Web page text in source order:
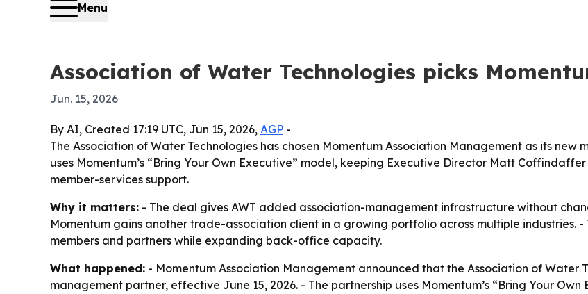
Menu
Association of Water Technologies picks
Jun. 15, 2026
By AI, Created 17:19 UTC, Jun 15, 2026, AGP -
The Association of Water Technologies has chosen Momentum Association Management as its
uses Momentum’s “Bring Your Own Executive” model, keeping Executive Director Matt
member-services support.
Why it matters: - The deal gives AWT added association-management infrastructure without
Momentum gains another trade-association client in a growing portfolio across multiple industries.
members and partners while expanding back-office capacity.
What happened: - Momentum Association Management announced that the Association of Water
management partner, effective June 15, 2026. - The partnership uses Momentum’s “Bring Your